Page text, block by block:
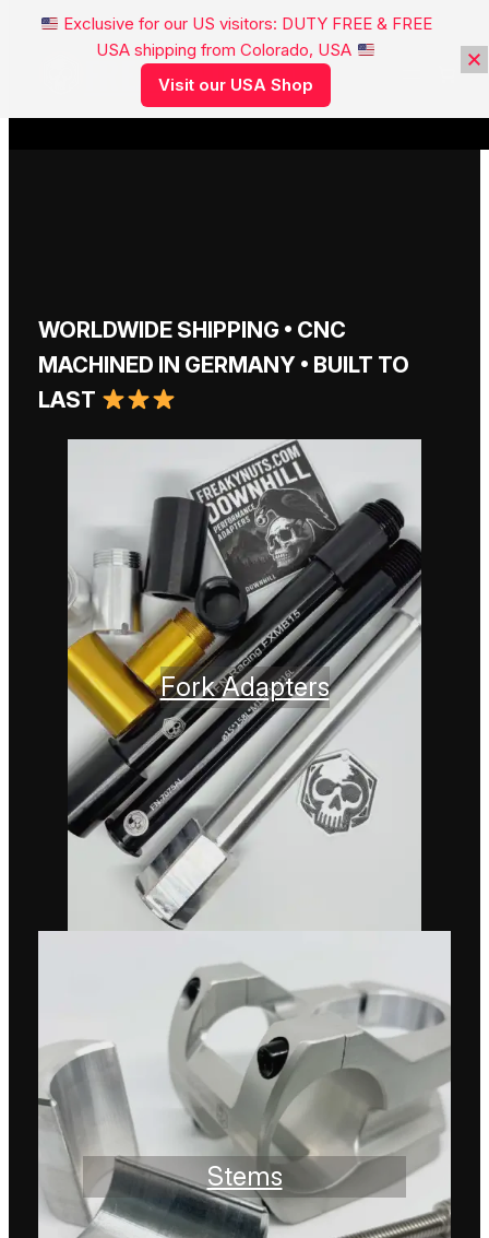
FREAKYNUTS®
WORLDWIDE SHIPPING • CNC
MACHINED IN GERMANY • BUILT TO
LAST
Fork Adapters
Stems
Exclusive for our US visitors: DUTY FREE & FREE
USA shipping from Colorado, USA
Visit our USA Shop